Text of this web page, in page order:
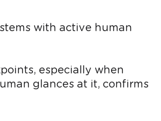
with active human
especially when
glances at it, confirms